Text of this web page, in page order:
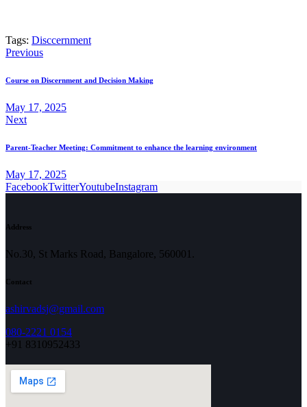
Tags: Disccernment
Post
navigation
Previous
Course on Discernment and Decision Making
May 17, 2025
Next
Parent-Teacher Meeting: Commitment to enhance the learning environment
May 17, 2025
FacebookTwitterYoutubeInstagram
Address
No.30, St Marks Road, Bangalore, 560001.
Contact
ashirvadsj@gmail.com
080-2221 0154
+91 8310952433